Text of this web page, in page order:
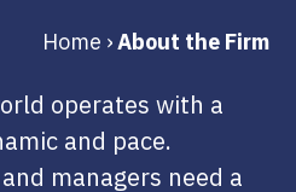
Home ›About the Firm
operates with a
and pace.
managers need a